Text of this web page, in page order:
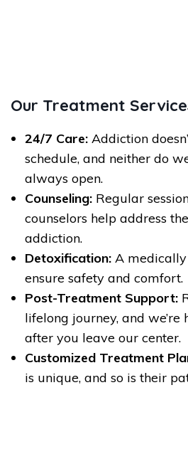
Our Treatment
24/7 Care: Addiction
schedule, and neither do
always open.
Counseling: Regular
counselors help address
addiction.
Detoxification: A
ensure safety and comfort.
Post-Treatment Support:
lifelong journey, and we’re
after you leave our center.
Customized Treatment
is unique, and so is their